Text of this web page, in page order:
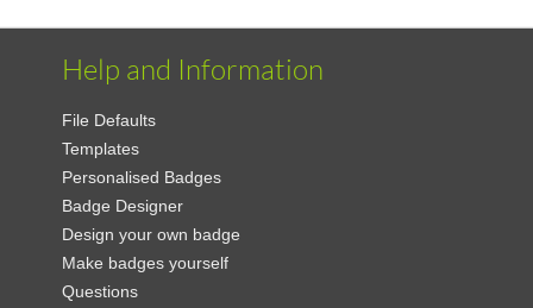
Help and Information
File Defaults
Templates
Personalised Badges
Badge Designer
Design your own badge
Make badges yourself
Questions